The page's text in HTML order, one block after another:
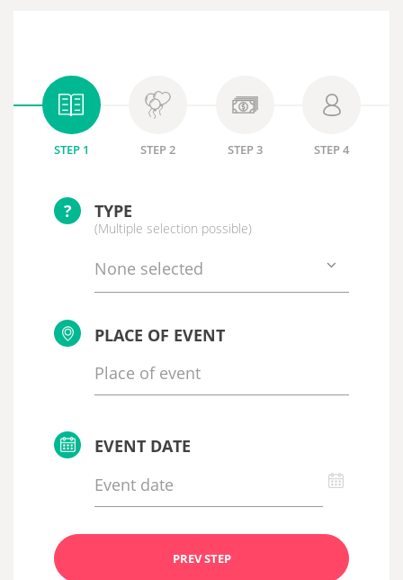
STEP 1 STEP 2 STEP 3 STEP 4
? TYPE
(Multiple selection possible)
None selected
PLACE OF EVENT
EVENT DATE
PREV STEP